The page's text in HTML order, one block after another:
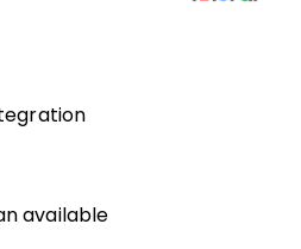
available